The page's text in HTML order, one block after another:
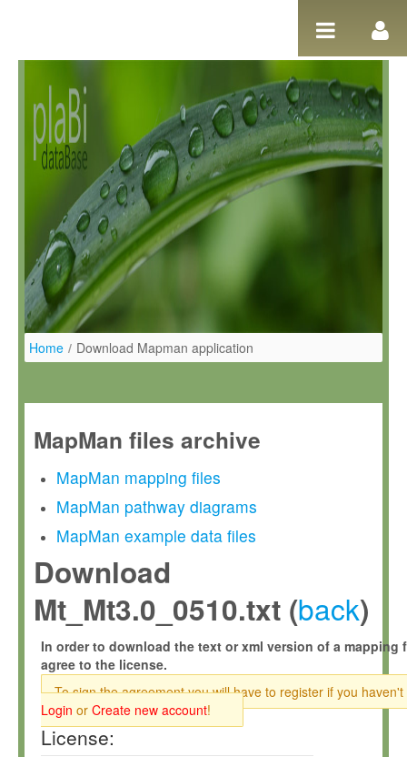
Home / Download Mapman application
MapMan files archive
MapMan mapping files
MapMan pathway diagrams
MapMan example data files
Download
Mt_Mt3.0_0510.txt (back)
In order to download the text or xml version of a mapping
agree to the license.
To sign the agreement you will have to register if you haven't
Login or Create new account!
License: